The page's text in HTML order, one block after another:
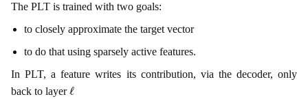
The PLT is trained with two goals:
to closely approximate the target vector
to do that using sparsely active features.
In PLT, a feature writes its contribution, via the decoder, only
back to layer ℓ